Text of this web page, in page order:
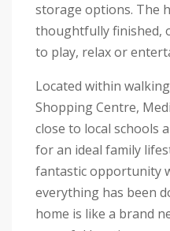
storage options. The
thoughtfully finished,
to play, relax or
Located within
Shopping Centre,
close to local schools
for an ideal family
fantastic opportunity
everything has been
home is like a brand